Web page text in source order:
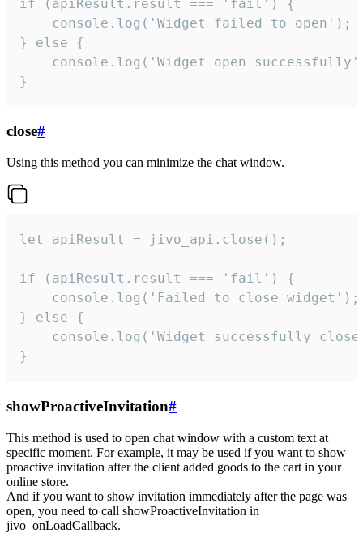
if (apiResult.result === 'fail') {
    console.log('Widget failed to open');
} else {
console.log('Widget open
}
close#
Using this method you can minimize the chat window.
let apiResult = jivo_api.close();
if (apiResult.result === 'fail') {
    console.log('Failed to close widget');
} else {
console.log('Widget successfully
}
showProactiveInvitation#
This method is used to open chat window with a custom text at
specific moment. For example, it may be used if you want to show
proactive invitation after the client added goods to the cart in your
online store.
And if you want to show invitation immediately after the page was
open, you need to call showProactiveInvitation in
jivo_onLoadCallback.